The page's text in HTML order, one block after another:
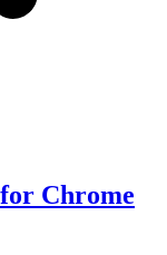
Chrome